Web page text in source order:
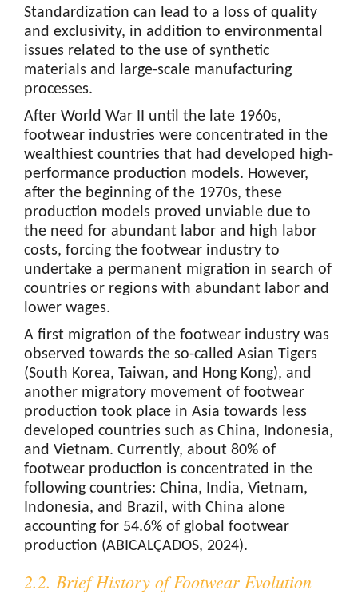
Standardization can lead to a loss of quality
and exclusivity, in addition to environmental
issues related to the use of synthetic
materials and large-scale manufacturing
processes.
After World War II until the late 1960s,
footwear industries were concentrated in the
wealthiest countries that had developed high-
performance production models. However,
after the beginning of the 1970s, these
production models proved unviable due to
the need for abundant labor and high labor
costs, forcing the footwear industry to
undertake a permanent migration in search of
countries or regions with abundant labor and
lower wages.
A first migration of the footwear industry was
observed towards the so-called Asian Tigers
(South Korea, Taiwan, and Hong Kong), and
another migratory movement of footwear
production took place in Asia towards less
developed countries such as China, Indonesia,
and Vietnam. Currently, about 80% of
footwear production is concentrated in the
following countries: China, India, Vietnam,
Indonesia, and Brazil, with China alone
accounting for 54.6% of global footwear
production (ABICALÇADOS, 2024).
2.2. Brief History of Footwear Evolution